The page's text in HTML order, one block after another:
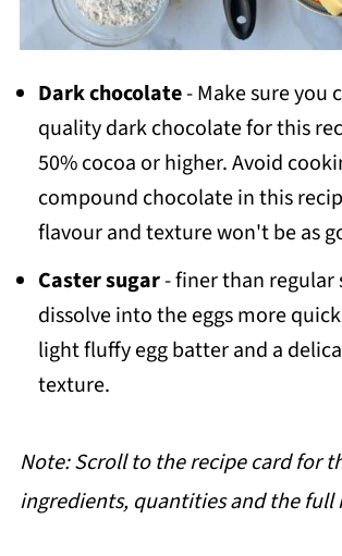
Dark chocolate- Make sure you
quality dark chocolate for this
50% cocoa or higher. Avoid
compound chocolate in this
flavour and texture won't be as
Caster sugar- finer than regular
dissolve into the eggs more
light fluffy egg batter and a
texture.
Note: Scroll to the recipe card for
ingredients, quantities and the full